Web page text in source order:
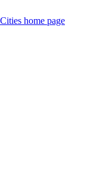
home page